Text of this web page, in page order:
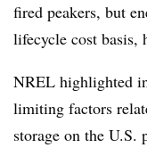
fired peakers, but
lifecycle cost basis,
NREL highlighted
limiting factors
storage on the U.S.